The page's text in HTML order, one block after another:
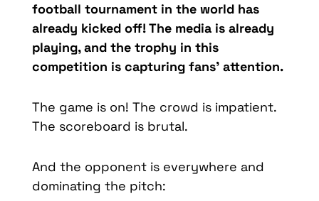
football tournament in the world has
already kicked off! The media is already
playing, and the trophy in this
competition is capturing fans’ attention.
The game is on! The crowd is impatient.
The scoreboard is brutal.
And the opponent is everywhere and
dominating the pitch: